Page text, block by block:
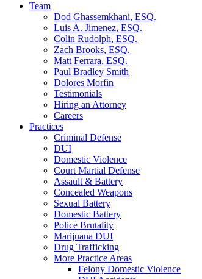
Team
Dod Ghassemkhani, ESQ.
Luis A. Jimenez, ESQ.
Colin Rudolph, ESQ.
Zach Brooks, ESQ.
Matt Ferrara, ESQ.
Paul Bradley Smith
Dolores Morfin
Testimonials
Hiring an Attorney
Careers
Practices
Criminal Defense
DUI
Domestic Violence
Court Martial Defense
Assault & Battery
Concealed Weapons
Sexual Battery
Domestic Battery
Police Brutality
Marijuana DUI
Drug Trafficking
More Practice Areas
Felony Domestic Violence